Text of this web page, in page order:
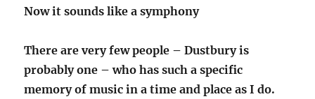
Now it sounds like a symphony
There are very few people – Dustbury is
probably one – who has such a specific
memory of music in a time and place as I do.